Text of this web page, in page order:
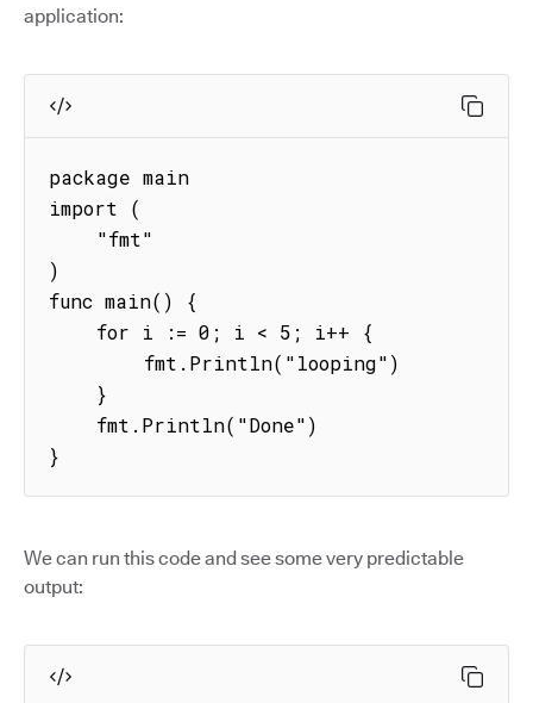
application:
package main
import (
)
func main() {
}
We can run this code and see some very predictable
output: